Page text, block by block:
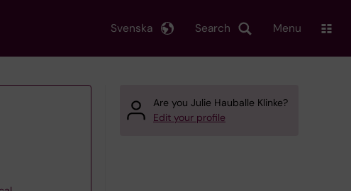
Search
Svenska Menu
Are you Julie Hauballe Klinke?
Edit your profile